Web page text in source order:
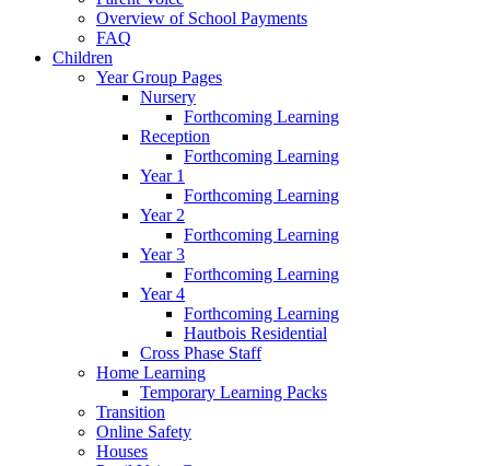
Overview of School Payments
FAQ
Children
Year Group Pages
Nursery
Forthcoming Learning
Reception
Forthcoming Learning
Year 1
Forthcoming Learning
Year 2
Forthcoming Learning
Year 3
Forthcoming Learning
Year 4
Forthcoming Learning
Hautbois Residential
Cross Phase Staff
Home Learning
Temporary Learning Packs
Transition
Online Safety
Houses